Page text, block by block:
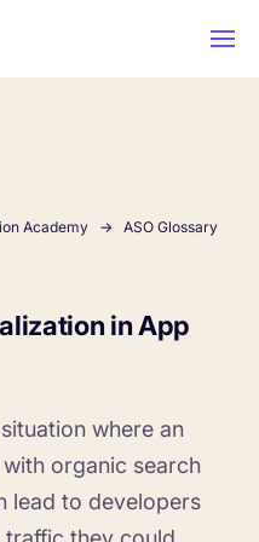
beat your
Academy
ASO Glossary
in App
where an
organic search
lead to developers